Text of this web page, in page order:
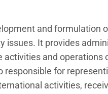
and formulation
It provides
and operations
responsible for
activities,